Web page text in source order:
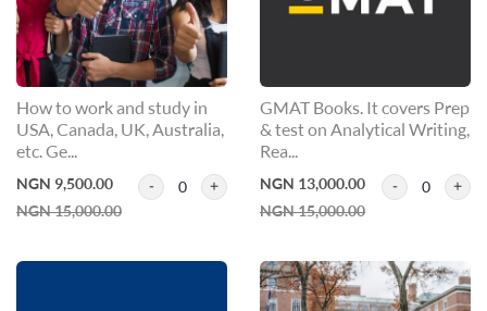
How to work and study in
USA, Canada, UK, Australia,
etc. Ge...
NGN 9,500.00
NGN 15,000.00
0
GMAT Books. It covers Prep
& test on Analytical Writing,
Rea...
NGN 13,000.00
NGN 15,000.00
0